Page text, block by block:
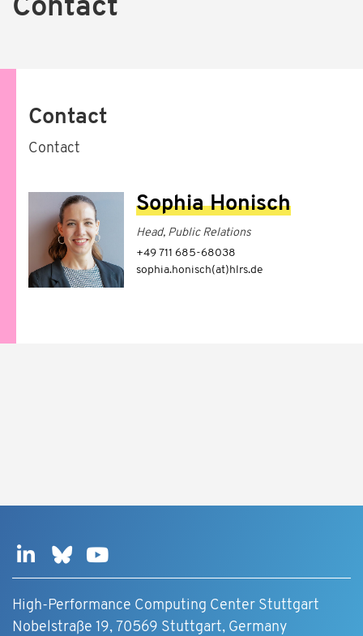
Contact
Contact
Contact
Sophia Honisch
Head, Public Relations
+49 711 685-68038
sophia.honisch(at)hlrs.de
High-Performance Computing Center Stuttgart
Nobelstraße 19, 70569 Stuttgart, Germany